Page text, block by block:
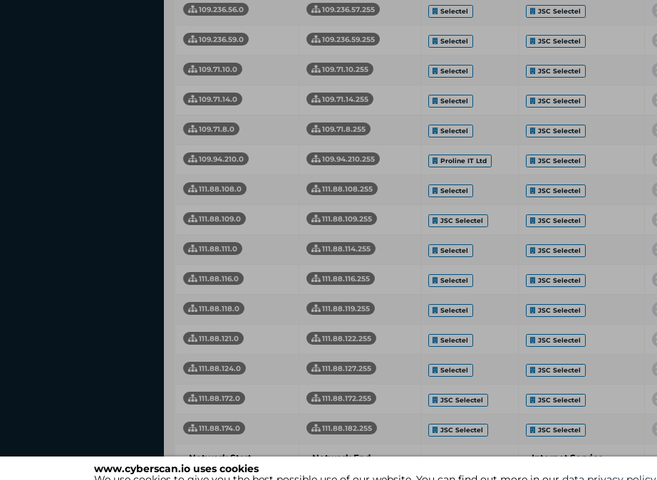
www.cyberscan.io uses cookies
109.236.56.0 109.236.57.255 Selectel JSC Selectel
109.236.59.0 109.236.59.255 Selectel JSC Selectel
109.71.10.0 109.71.10.255 Selectel JSC Selectel
109.71.14.0 109.71.14.255 Selectel JSC Selectel
109.71.8.0 109.71.8.255 Selectel JSC Selectel
109.94.210.0 109.94.210.255 Proline IT Ltd JSC Selectel
111.88.108.0 111.88.108.255 Selectel JSC Selectel
111.88.109.0 111.88.109.255 JSC Selectel JSC Selectel
111.88.111.0 111.88.114.255 Selectel JSC Selectel
111.88.116.0 111.88.116.255 Selectel JSC Selectel
111.88.118.0 111.88.119.255 Selectel JSC Selectel
111.88.121.0 111.88.122.255 Selectel JSC Selectel
111.88.124.0 111.88.127.255 Selectel JSC Selectel
111.88.172.0 111.88.172.255 JSC Selectel JSC Selectel
111.88.174.0 111.88.182.255 JSC Selectel JSC Selectel
Network Start
Address
Network End
Internet Service